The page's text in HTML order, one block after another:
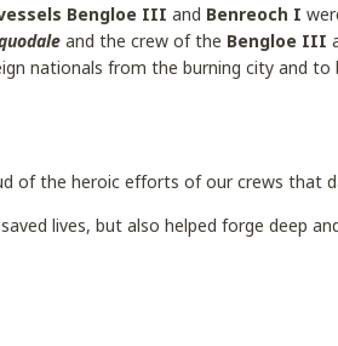
Bengloe III and Benreoch I
and the crew of the Bengloe III
nationals from the burning city and
of the heroic efforts of our crews that
lives, but also helped forge deep